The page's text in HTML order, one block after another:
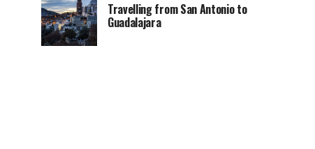
Travelling from San Antonio to
Guadalajara